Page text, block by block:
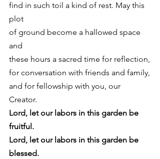
find in such toil a kind of rest. May this
plot
of ground become a hallowed space
and
these hours a sacred time for reflection,
for conversation with friends and family,
and for fellowship with you, our
Creator.
Lord, let our labors in this garden be
fruitful.
Lord, let our labors in this garden be
blessed.